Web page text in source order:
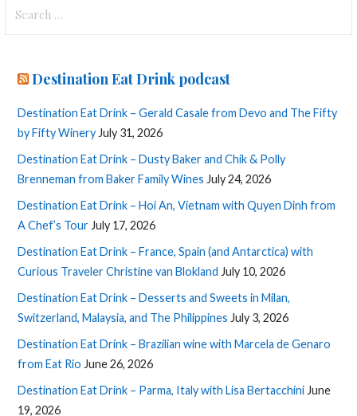
for:
Destination Eat Drink podcast
Destination Eat Drink – Gerald Casale from Devo and The Fifty
by Fifty Winery July 31, 2026
Destination Eat Drink – Dusty Baker and Chik & Polly
Brenneman from Baker Family Wines July 24, 2026
Destination Eat Drink – Hoi An, Vietnam with Quyen Dinh from
A Chef’s Tour July 17, 2026
Destination Eat Drink – France, Spain (and Antarctica) with
Curious Traveler Christine van Blokland July 10, 2026
Destination Eat Drink – Desserts and Sweets in Milan,
Switzerland, Malaysia, and The Philippines July 3, 2026
Destination Eat Drink – Brazilian wine with Marcela de Genaro
from Eat Rio June 26, 2026
Destination Eat Drink – Parma, Italy with Lisa Bertacchini June
19, 2026